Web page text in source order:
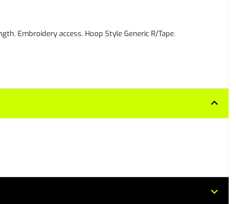
Embroidery access. Hoop Style Generic R/Tape.